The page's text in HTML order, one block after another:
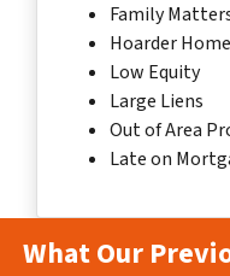
Family
Hoarder Home
Low Equity
Large Liens
Out of Area
Late on
What Our